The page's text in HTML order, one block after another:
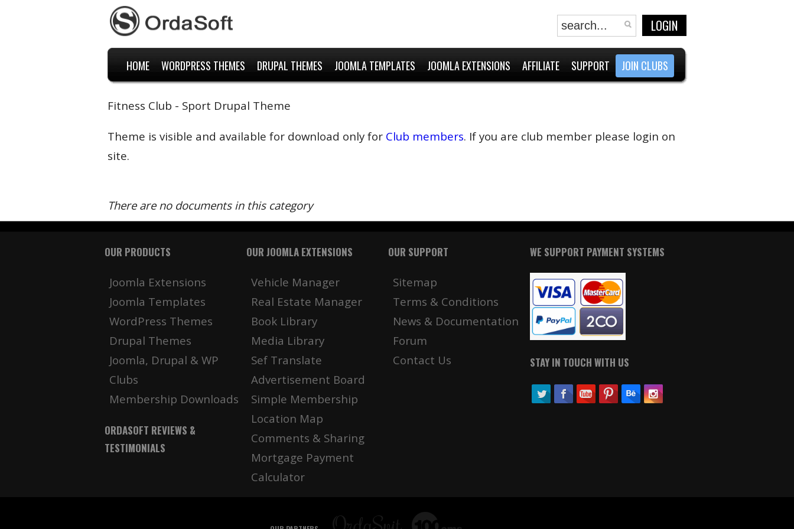
LOGIN
HOME WORDPRESS THEMES DRUPAL THEMES JOOMLA TEMPLATES JOOMLA EXTENSIONS AFFILIATE SUPPORT JOIN CLUBS
Fitness Club - Sport Drupal Theme
Theme is visible and available for download only for Club members. If you are club member please login on
site.
There are no documents in this category
OUR PRODUCTS
Joomla Extensions
Joomla Templates
WordPress Themes
Drupal Themes
Joomla, Drupal & WP
Clubs
Membership Downloads
ORDASOFT REVIEWS &
TESTIMONIALS
OUR JOOMLA EXTENSIONS
Vehicle Manager
Real Estate Manager
Book Library
Media Library
Sef Translate
Advertisement Board
Simple Membership
Location Map
Comments & Sharing
Mortgage Payment
Calculator
OUR SUPPORT
Sitemap
Terms & Conditions
News & Documentation
Forum
Contact Us
WE SUPPORT PAYMENT SYSTEMS
STAY IN TOUCH WITH US